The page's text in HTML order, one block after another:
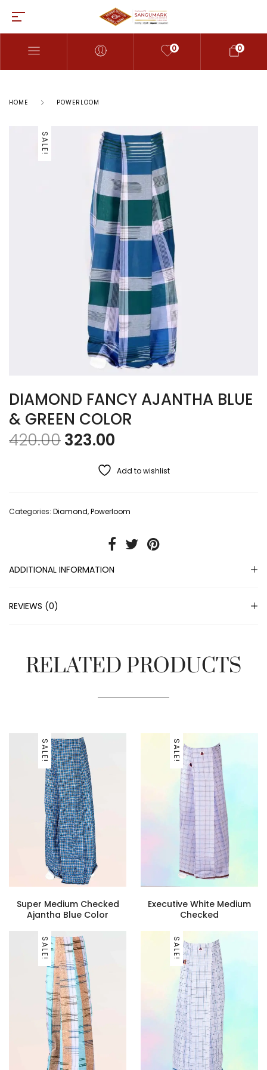
0 0
HOME POWERLOOM
SALE!
DIAMOND FANCY AJANTHA BLUE
& GREEN COLOR
420.00Original price was:
323.00
Add to wishlist
Categories: Diamond,Powerloom
ADDITIONAL INFORMATION
REVIEWS (0)
RELATED PRODUCTS
SALE!
Super Medium Checked
Ajantha Blue Color
SALE!
Executive White Medium
Checked
SALE! SALE!